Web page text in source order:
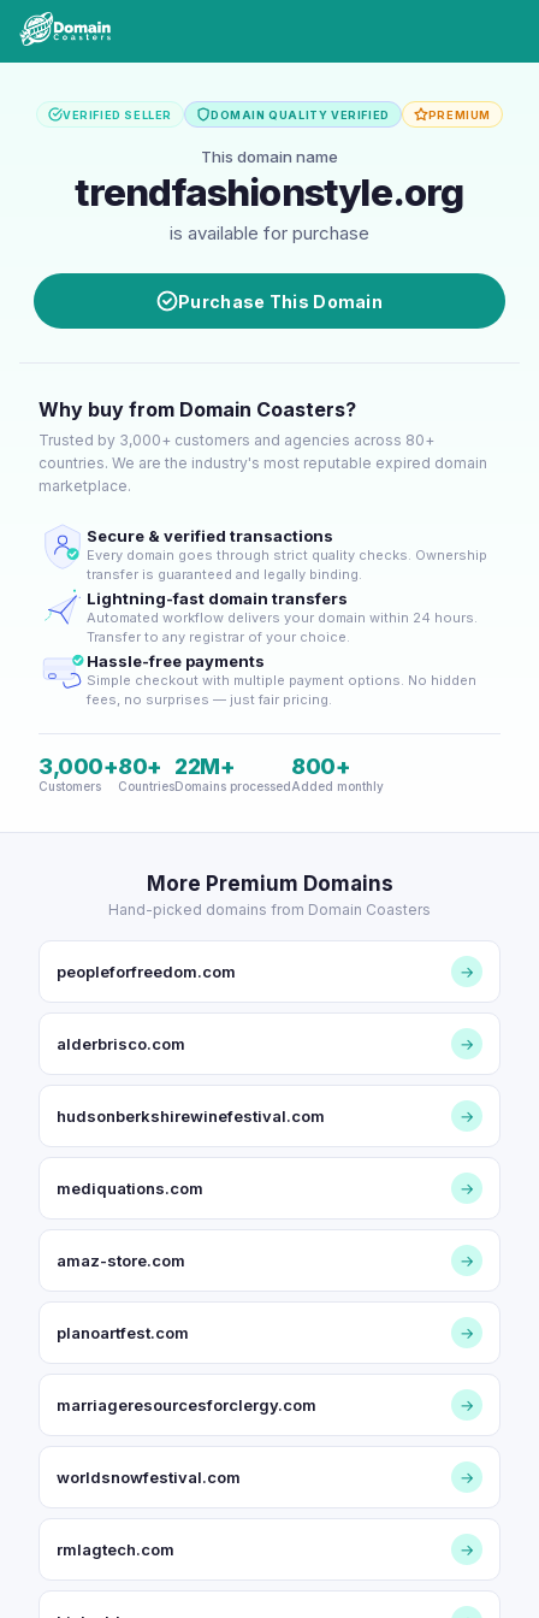
VERIFIED SELLER DOMAIN QUALITY VERIFIED PREMIUM
This domain name
trendfashionstyle.org
is available for purchase
Purchase This Domain
Why buy from Domain Coasters?
Trusted by 3,000+ customers and agencies across 80+
countries. We are the industry's most reputable expired domain
marketplace.
Secure & verified transactions
Every domain goes through strict quality checks. Ownership
transfer is guaranteed and legally binding.
Lightning-fast domain transfers
Automated workflow delivers your domain within 24 hours.
Transfer to any registrar of your choice.
Hassle-free payments
Simple checkout with multiple payment options. No hidden
fees, no surprises — just fair pricing.
3,000+
Customers
80+
Countries
22M+
Domains processed
800+
Added monthly
More Premium Domains
Hand-picked domains from Domain Coasters
peopleforfreedom.com →
alderbrisco.com →
hudsonberkshirewinefestival.com →
mediquations.com →
amaz-store.com →
planoartfest.com →
marriageresourcesforclergy.com →
worldsnowfestival.com →
rmlagtech.com →